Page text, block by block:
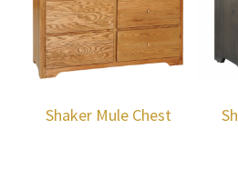
Shaker Mule Chest